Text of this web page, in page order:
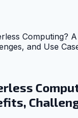
Computing?
and Use